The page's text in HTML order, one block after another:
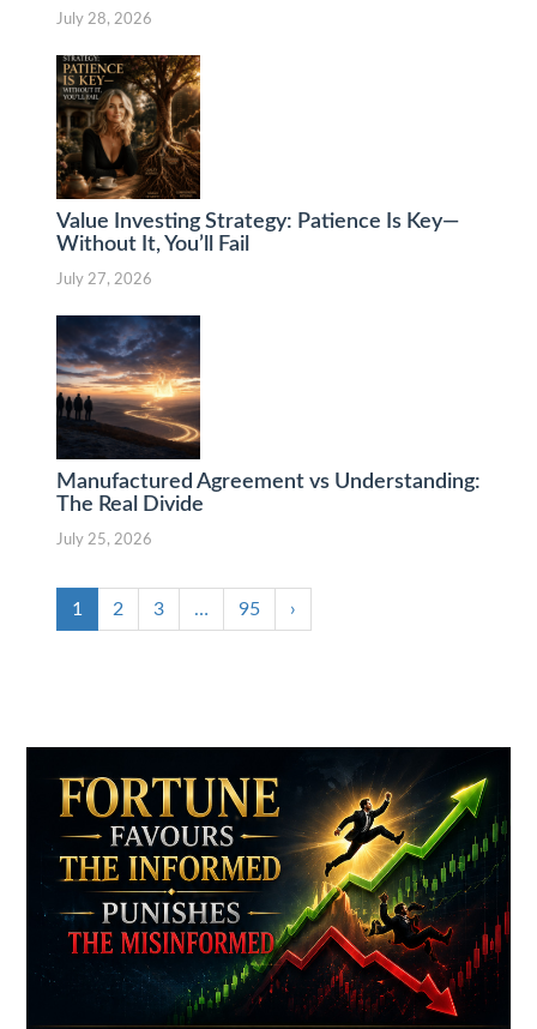
July 28, 2026
Value Investing Strategy: Patience Is Key—
Without It, You’ll Fail
July 27, 2026
Manufactured Agreement vs Understanding:
The Real Divide
July 25, 2026
1 2 3 … 95 ›